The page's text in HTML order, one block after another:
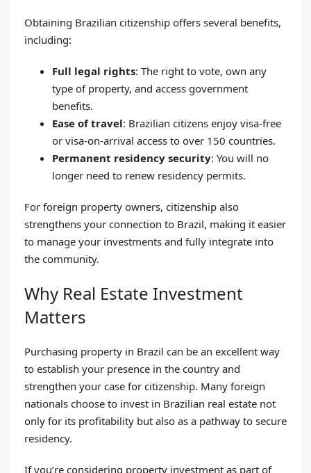
Obtaining Brazilian citizenship offers several benefits,
including:
Full legal rights: The right to vote, own any
type of property, and access government
benefits.
Ease of travel: Brazilian citizens enjoy visa-free
or visa-on-arrival access to over 150 countries.
Permanent residency security: You will no
longer need to renew residency permits.
For foreign property owners, citizenship also
strengthens your connection to Brazil, making it easier
to manage your investments and fully integrate into
the community.
Why Real Estate Investment
Matters
Purchasing property in Brazil can be an excellent way
to establish your presence in the country and
strengthen your case for citizenship. Many foreign
nationals choose to invest in Brazilian real estate not
only for its profitability but also as a pathway to secure
residency.
If you’re considering property investment as part of